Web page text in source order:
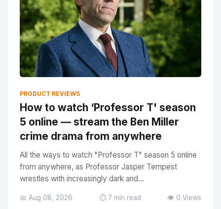
PRODUCT REVIEWS
How to watch ‘Professor T' season
5 online — stream the Ben Miller
crime drama from anywhere
All the ways to watch "Professor T" season 5 online
from anywhere, as Professor Jasper Tempest
wrestles with increasingly dark and...
📅 Aug 08, 2026 ⏱️ 7 min read 👁️ 0 Views